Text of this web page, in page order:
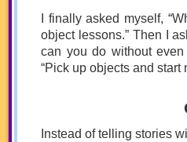
I finally asked myself,
object lessons.” Then I
can you do without
“Pick up objects and
Instead of telling stories